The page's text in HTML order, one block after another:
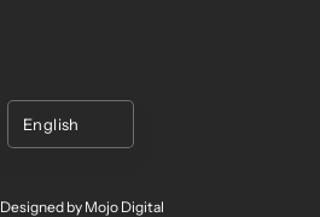
English
Designed by Mojo Digital